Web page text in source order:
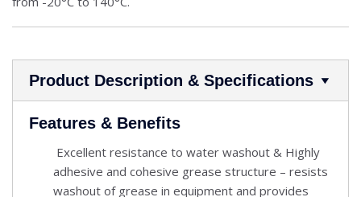
Product Description & Specifications
Features & Benefits
Excellent resistance to water washout & Highly
adhesive and cohesive grease structure – resists
washout of grease in equipment and provides